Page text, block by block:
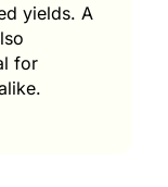
yields. A
for